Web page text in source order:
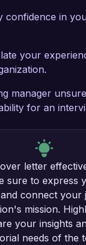
confidence in
your
manager
for an
letter
sure to express
connect your
mission.
your insights
needs of the